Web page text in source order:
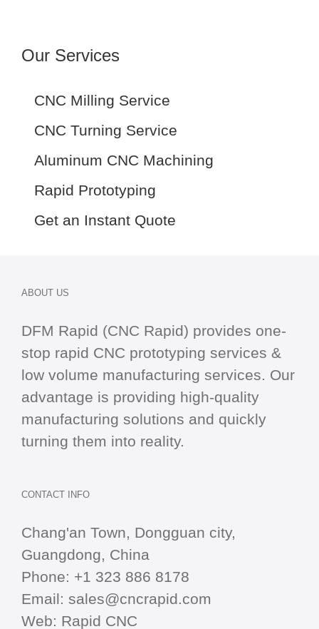
Our Services
CNC Milling Service
CNC Turning Service
Aluminum CNC Machining
Rapid Prototyping
Get an Instant Quote
ABOUT US
DFM Rapid (CNC Rapid) provides one-
stop rapid CNC prototyping services &
low volume manufacturing services. Our
advantage is providing high-quality
manufacturing solutions and quickly
turning them into reality.
CONTACT INFO
Chang'an Town, Dongguan city,
Guangdong, China
Phone: +1 323 886 8178
Email: sales@cncrapid.com
Web: Rapid CNC